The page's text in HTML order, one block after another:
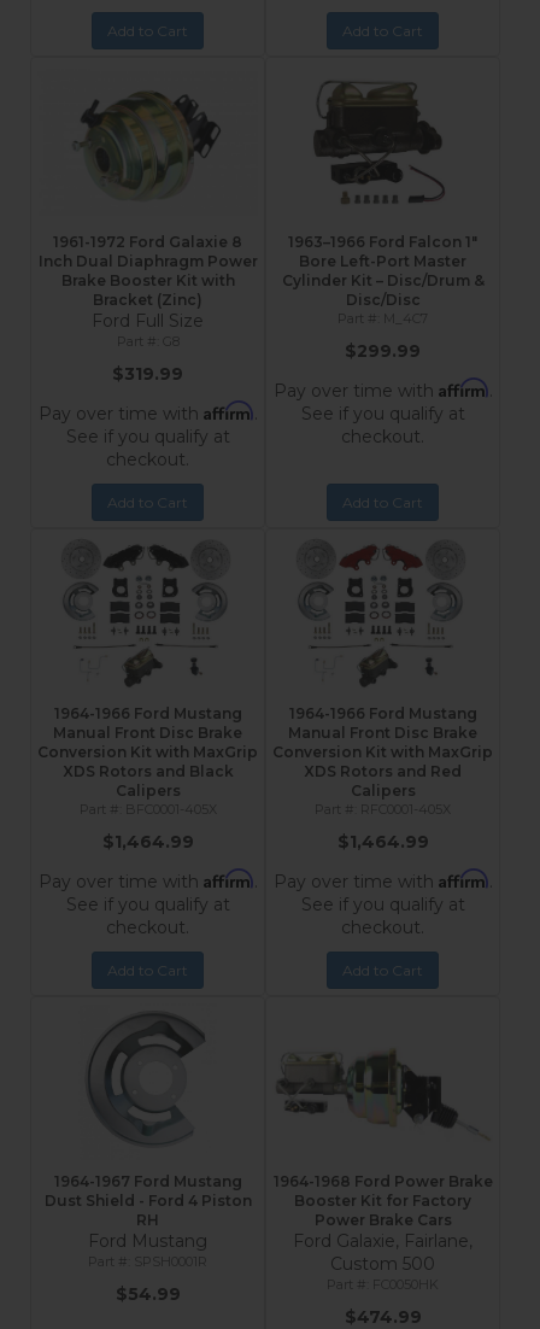
Add to Cart Add to Cart
1961-1972 Ford Galaxie 8
Inch Dual Diaphragm Power
Brake Booster Kit with
Bracket (Zinc)
Ford Full Size
G8
$319.99
Pay over time with Affirm.
See if you qualify at
checkout.
Add to Cart
1963–1966 Ford Falcon 1"
Bore Left-Port Master
Cylinder Kit – Disc/Drum &
Disc/Disc
M_4C7
$299.99
Pay over time with Affirm.
See if you qualify at
checkout.
Add to Cart
1964-1966 Ford Mustang
Manual Front Disc Brake
Conversion Kit with MaxGrip
XDS Rotors and Black
Calipers
BFC0001-405X
$1,464.99
Pay over time with Affirm.
See if you qualify at
checkout.
Add to Cart
1964-1966 Ford Mustang
Manual Front Disc Brake
Conversion Kit with MaxGrip
XDS Rotors and Red
Calipers
RFC0001-405X
$1,464.99
Pay over time with Affirm.
See if you qualify at
checkout.
Add to Cart
1964-1967 Ford Mustang
Dust Shield - Ford 4 Piston
RH
Ford Mustang
SPSH0001R
$54.99
1964-1968 Ford Power Brake
Booster Kit for Factory
Power Brake Cars
Ford Galaxie, Fairlane,
Custom 500
FC0050HK
$474.99